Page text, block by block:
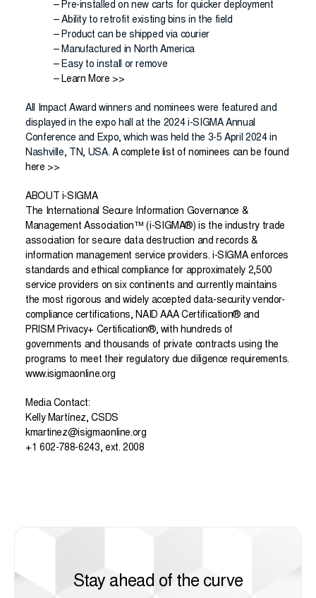
– Pre-installed on new carts for quicker deployment
– Ability to retrofit existing bins in the field
– Product can be shipped via courier
– Manufactured in North America
– Easy to install or remove
–Learn More >>
All Impact Award winners and nominees were featured and
displayed in the expo hall at the 2024 i-SIGMA Annual
Conference and Expo, which was held the 3-5 April 2024 in
Nashville, TN, USA. A complete list of nominees can be found
here >>
ABOUT i-SIGMA
The International Secure Information Governance &
Management Association™ (i-SIGMA®) is the industry trade
association for secure data destruction and records &
information management service providers. i-SIGMA enforces
standards and ethical compliance for approximately 2,500
service providers on six continents and currently maintains
the most rigorous and widely accepted data-security vendor-
compliance certifications, NAID AAA Certification® and
PRISM Privacy+ Certification®, with hundreds of
governments and thousands of private contracts using the
programs to meet their regulatory due diligence requirements.
www.isigmaonline.org
Media Contact:
Kelly Martínez, CSDS
kmartinez@isigmaonline.org
+1 602-788-6243, ext. 2008
Stay ahead of the curve